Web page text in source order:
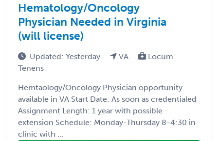
Hematology/Oncology
Physician Needed in Virginia
(will license)
Updated: Yesterday VA
Locum
Tenens
Hemtaology/Oncology Physician opportunity
available in VA Start Date: As soon as credentialed
Assignment Length: 1 year with possible
extension Schedule: Monday-Thursday 8-4:30 in
clinic with ...